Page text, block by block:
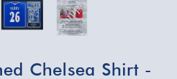
Chelsea Shirt -